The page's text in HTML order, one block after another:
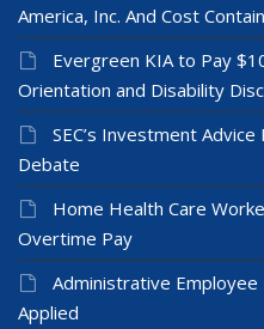
America, Inc. And Cost
Evergreen KIA to Pay
Orientation and Disability
SEC’s Investment
Debate
Home Health Care
Overtime Pay
Administrative
Applied